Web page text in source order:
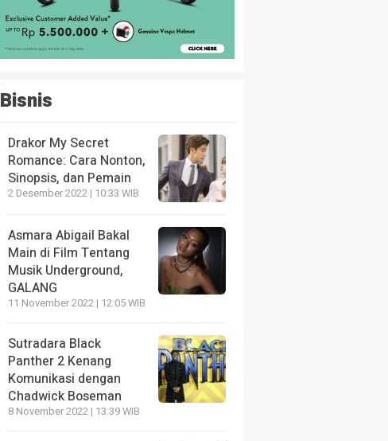
Bisnis
Drakor My Secret
Romance: Cara Nonton,
Sinopsis, dan Pemain
2 Desember 2022 | 10:33 WIB
Asmara Abigail Bakal
Main di Film Tentang
Musik Underground,
GALANG
11 November 2022 | 12:05 WIB
Sutradara Black
Panther 2 Kenang
Komunikasi dengan
Chadwick Boseman
8 November 2022 | 13:39 WIB